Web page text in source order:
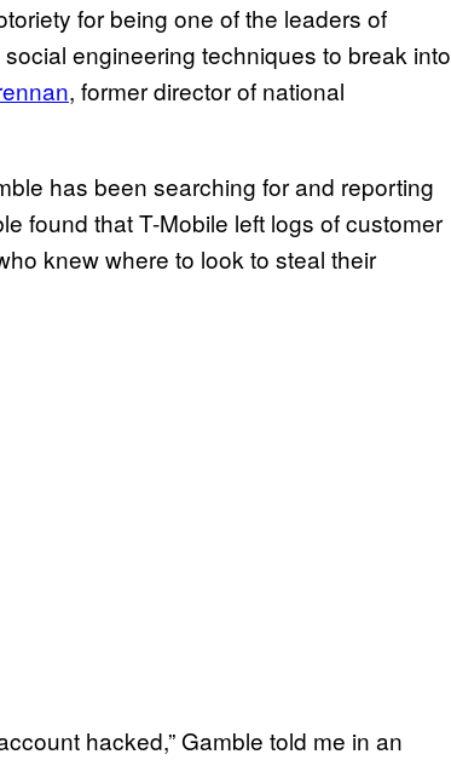
for being one of the leaders of
engineering techniques to break into
, former director of national
has been searching for and reporting
found that T-Mobile left logs of customer
knew where to look to steal their
hacked,” Gamble told me in an